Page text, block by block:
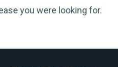
you were looking for.